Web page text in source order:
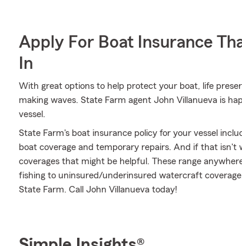
Apply For Boat Insurance
In
With great options to help protect your boat, life
making waves. State Farm agent John Villanueva is
vessel.
State Farm's boat insurance policy for your vessel
boat coverage and temporary repairs. And if that isn't
coverages that might be helpful. These range
fishing to uninsured/underinsured watercraft
State Farm. Call John Villanueva today!